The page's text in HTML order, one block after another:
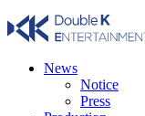
Skip
to
News
Notice
Press